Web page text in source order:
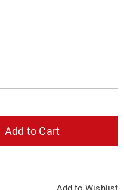
Add to Cart